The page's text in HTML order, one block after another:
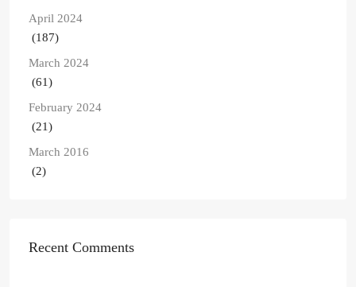
April 2024
(187)
March 2024
(61)
February 2024
(21)
March 2016
(2)
Recent Comments